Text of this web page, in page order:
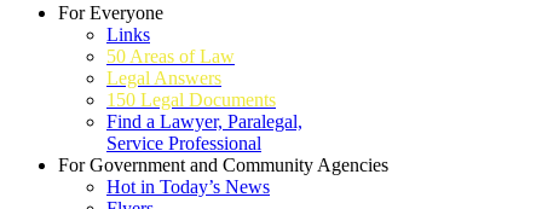
For Everyone
Links
50 Areas of Law
Legal Answers
150 Legal Documents
Find a Lawyer, Paralegal,
Service Professional
For Government and Community Agencies
Hot in Today’s News